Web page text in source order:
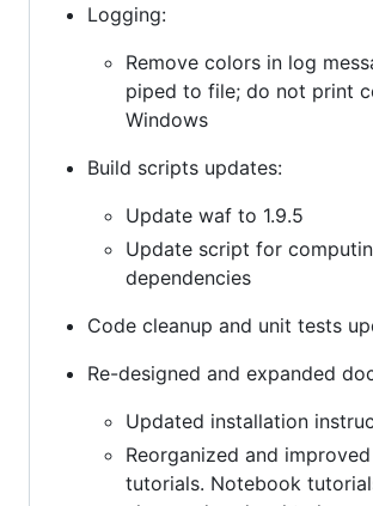
Logging:
Remove colors in log
piped to file; do not print
Windows
Build scripts updates:
Update waf to 1.9.5
Update script for
dependencies
Code cleanup and unit tests
Re-designed and expanded
Updated installation
Reorganized and
tutorials. Notebook